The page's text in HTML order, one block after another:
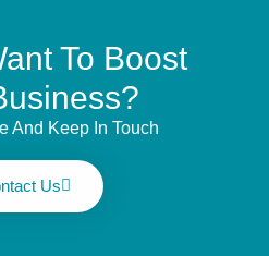
To Boost
And Keep In Touch
Us